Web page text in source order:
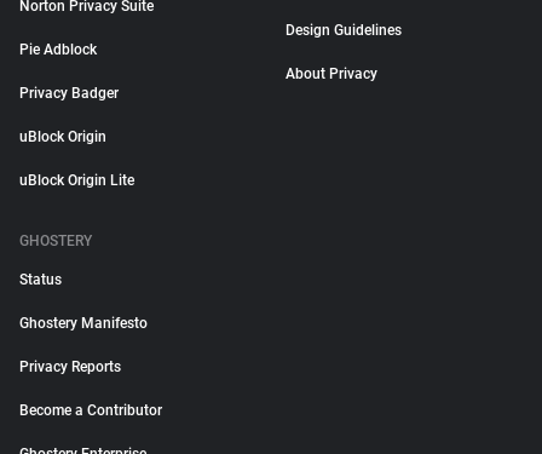
Norton Privacy Suite
Pie Adblock
Privacy Badger
uBlock Origin
uBlock Origin Lite
Design Guidelines
About Privacy
GHOSTERY
Status
Ghostery Manifesto
Privacy Reports
Become a Contributor